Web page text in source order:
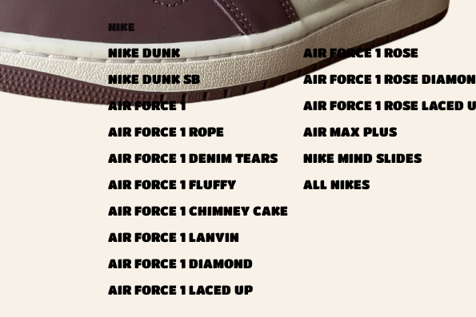
NIKE
NIKE DUNK
NIKE DUNK SB
AIR FORCE 1
AIR FORCE 1 ROPE
AIR FORCE 1 DENIM TEARS
AIR FORCE 1 FLUFFY
AIR FORCE 1 CHIMNEY CAKE
AIR FORCE 1 LANVIN
AIR FORCE 1 DIAMOND
AIR FORCE 1 LACED UP
AIR FORCE 1 ROSE
AIR FORCE 1 ROSE
AIR FORCE 1 ROSE LACED
AIR MAX PLUS
NIKE MIND SLIDES
ALL NIKES